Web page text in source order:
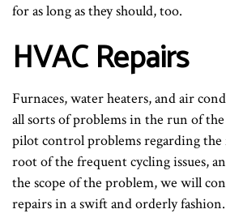
for as long as they should, too.
HVAC Repairs
Furnaces, water heaters, and air
all sorts of problems in the run of the
pilot control problems regarding the
root of the frequent cycling issues,
the scope of the problem, we will
repairs in a swift and orderly fashion.